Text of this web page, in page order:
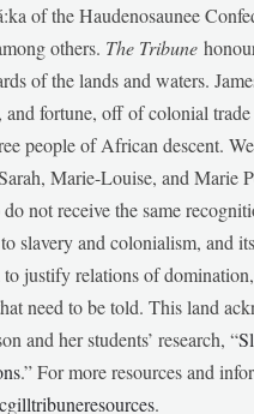
of the Haudenosaunee
others. The Tribune
of the lands and waters.
and fortune, off of colonial
people of African descent.
Marie-Louise, and Marie
not receive the same
slavery and colonialism, and
to justify relations of
need to be told. This land
and her students’ research, “
.” For more resources and
.